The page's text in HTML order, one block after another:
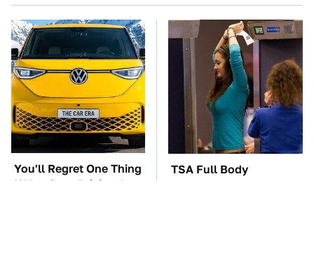
You'll Regret One Thing
If You Start Driving A
TSA Full Body